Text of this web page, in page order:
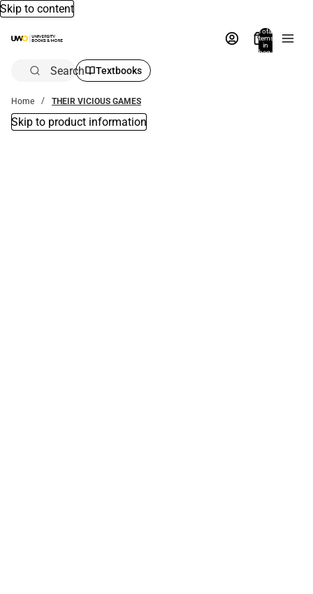
Skip to content
Total
items
in
bag:
Search Textbooks
Home THEIR VICIOUS GAMES
Skip to product information